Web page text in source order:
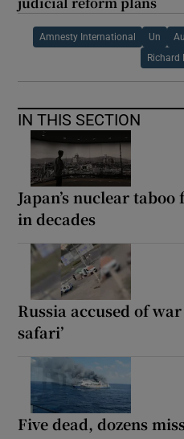
Amnesty International Un
Richard
IN THIS SECTION
Japan’s nuclear
in decades
Russia accused of
safari’
Five dead, dozens